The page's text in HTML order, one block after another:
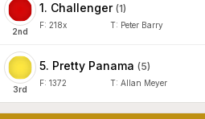
2nd
1. Challenger (1)
F: 218x T: Peter Barry
3rd
5. Pretty Panama (5)
F: 1372 T: Allan Meyer